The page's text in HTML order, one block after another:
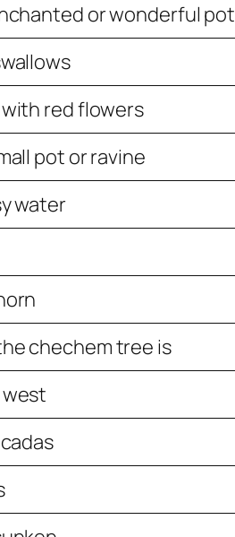
or wonderful pot
red flowers
pot or ravine
water
chechem tree is